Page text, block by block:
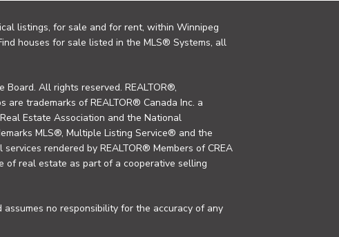
listings, for sale and for rent, within Winnipeg
houses for sale listed in the MLS® Systems, all
All rights reserved. REALTOR®,
are trademarks of REALTOR® Canada Inc. a
Estate Association and the National
MLS®, Multiple Listing Service® and the
rendered by REALTOR® Members of CREA
of real estate as part of a cooperative selling
no responsibility for the accuracy of any